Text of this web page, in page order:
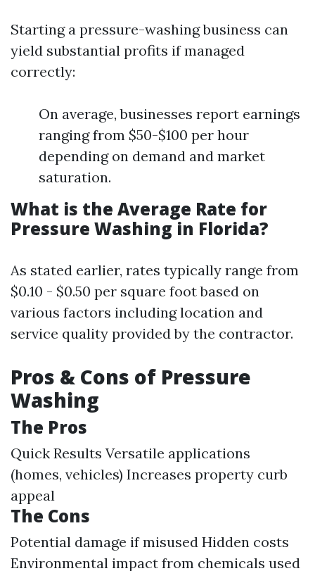
Starting a pressure-washing business can
yield substantial profits if managed
correctly:
On average, businesses report earnings
ranging from $50-$100 per hour
depending on demand and market
saturation.
What is the Average Rate for
Pressure Washing in Florida?
As stated earlier, rates typically range from
$0.10 - $0.50 per square foot based on
various factors including location and
service quality provided by the contractor.
Pros & Cons of Pressure
Washing
The Pros
Quick Results Versatile applications
(homes, vehicles) Increases property curb
appeal
The Cons
Potential damage if misused Hidden costs
Environmental impact from chemicals used